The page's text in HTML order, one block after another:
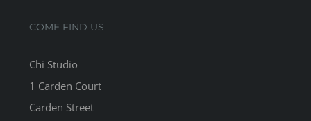
COME FIND US
Chi Studio
1 Carden Court
Carden Street